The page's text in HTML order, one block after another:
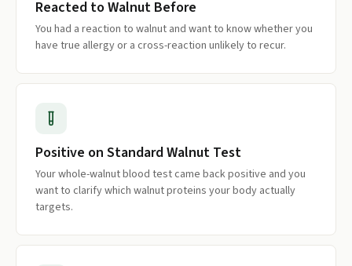
Reacted to Walnut Before
You had a reaction to walnut and want to know whether you
have true allergy or a cross-reaction unlikely to recur.
Positive on Standard Walnut Test
Your whole-walnut blood test came back positive and you
want to clarify which walnut proteins your body actually
targets.